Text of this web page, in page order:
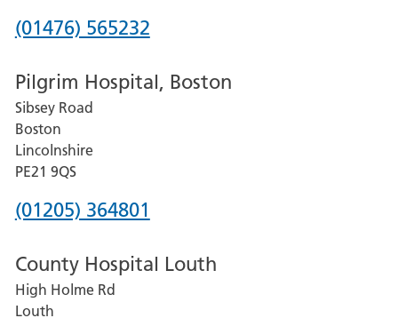
Phone
for
Grantham
and
District
Hospital
(01476) 565232
Pilgrim Hospital, Boston
Sibsey Road
Boston
Lincolnshire
PE21 9QS
Phone
for
Pilgrim
(01205) 364801
County Hospital Louth
High Holme Rd
Louth